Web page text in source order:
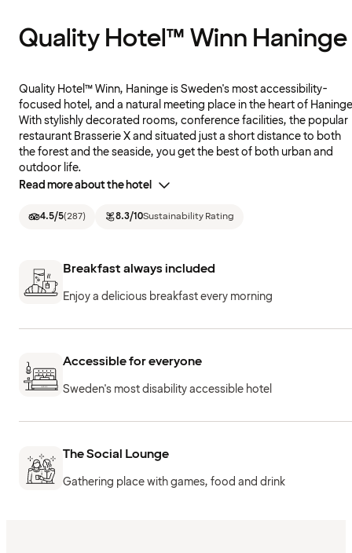
Quality Hotel™ Winn Haninge
Quality Hotel™ Winn, Haninge is Sweden's most accessibility-
focused hotel, and a natural meeting place in the heart of
With stylishly decorated rooms, conference facilities, the popular
restaurant Brasserie X and situated just a short distance to both
the forest and the seaside, you get the best of both urban and
outdoor life.
Read more about the hotel
4.5/5(287) 8.3/10Sustainability Rating
Breakfast always included
Enjoy a delicious breakfast every morning
Accessible for everyone
Sweden's most disability accessible hotel
The Social Lounge
Gathering place with games, food and drink